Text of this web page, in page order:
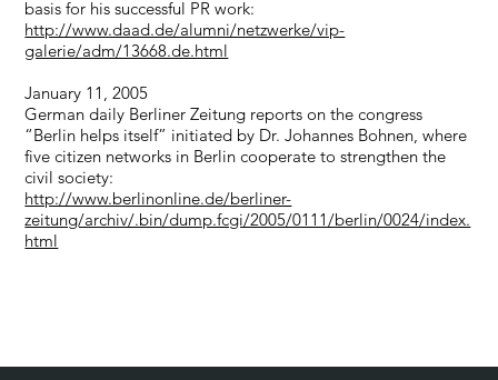
basis for his successful PR work:
http://www.daad.de/alumni/netzwerke/vip-
galerie/adm/13668.de.html
January 11, 2005
German daily Berliner Zeitung reports on the congress
“Berlin helps itself” initiated by Dr. Johannes Bohnen, where
five citizen networks in Berlin cooperate to strengthen the
civil society:
http://www.berlinonline.de/berliner-
zeitung/archiv/.bin/dump.fcgi/2005/0111/berlin/0024/index.
html